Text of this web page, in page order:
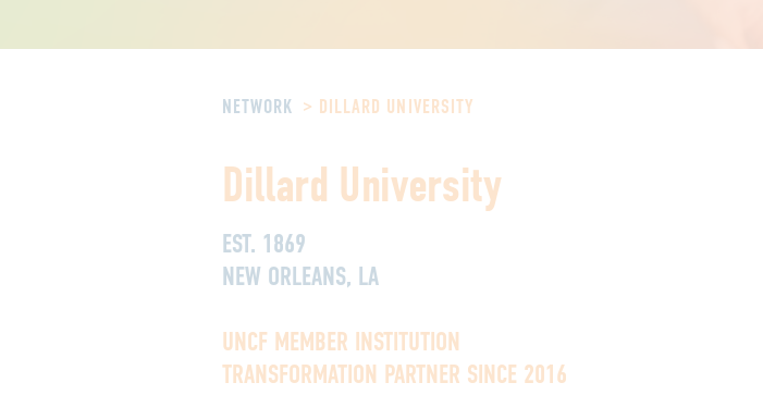
NETWORK DILLARD UNIVERSITY
Dillard University
EST. 1869
NEW ORLEANS, LA
UNCF MEMBER INSTITUTION
TRANSFORMATION PARTNER SINCE 2016